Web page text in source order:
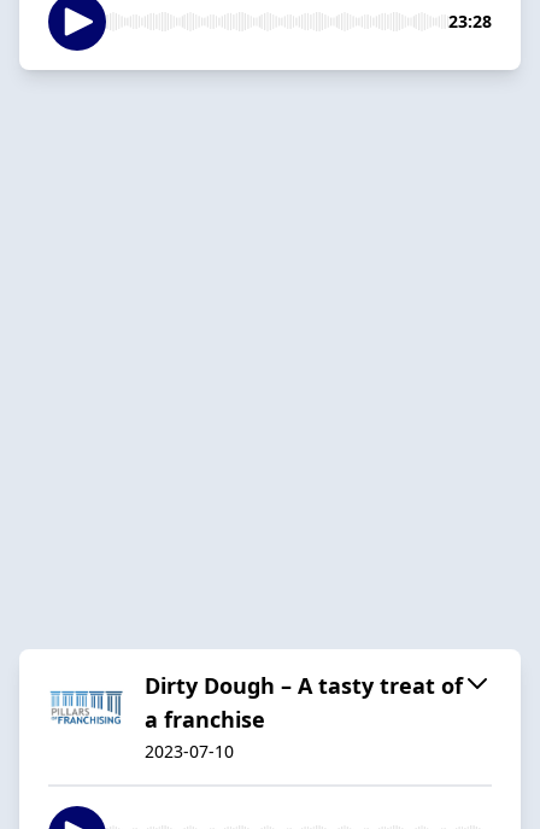
23:28
Dirty Dough – A tasty treat of
a franchise
2023-07-10